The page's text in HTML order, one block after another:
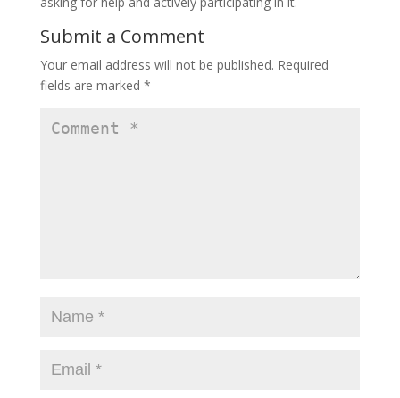
Submit a Comment
Your email address will not be published. Required
fields are marked *